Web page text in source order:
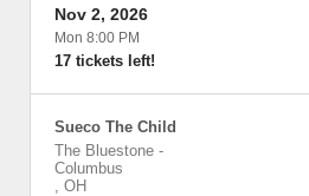
Nov 2, 2026
Mon 8:00 PM
17 tickets left!
Sueco The Child
The Bluestone -
Columbus
, OH